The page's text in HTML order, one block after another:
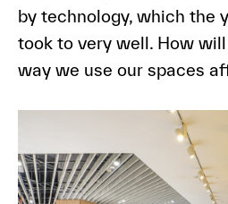
by technology, which the
took to very well. How
way we use our spaces